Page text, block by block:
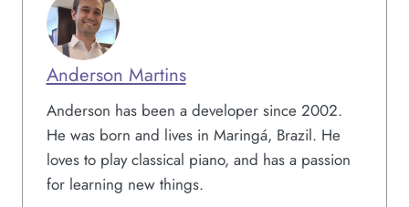
Anderson Martins
Anderson has been a developer since 2002.
He was born and lives in Maringá, Brazil. He
loves to play classical piano, and has a passion
for learning new things.